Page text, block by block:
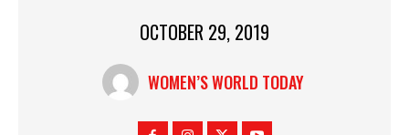
OCTOBER 29, 2019
WOMEN’S WORLD TODAY